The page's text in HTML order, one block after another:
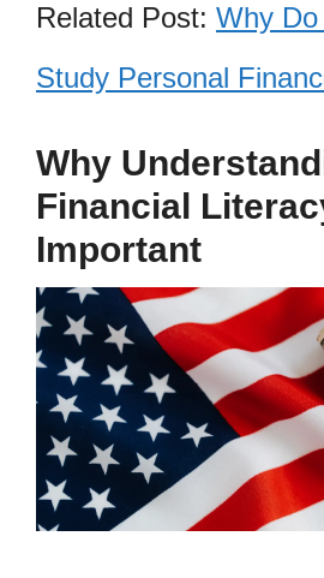
Related Post: Why
Study Personal
Why
Financial
Important